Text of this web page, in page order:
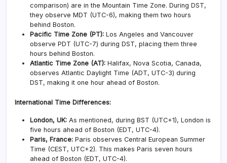
comparison) are in the Mountain Time Zone. During DST,
they observe MDT (UTC-6), making them two hours
behind Boston.
Pacific Time Zone (PT): Los Angeles and Vancouver
observe PDT (UTC-7) during DST, placing them three
hours behind Boston.
Atlantic Time Zone (AT): Halifax, Nova Scotia, Canada,
observes Atlantic Daylight Time (ADT, UTC-3) during
DST, making it one hour ahead of Boston.
International Time Differences:
London, UK: As mentioned, during BST (UTC+1), London is
five hours ahead of Boston (EDT, UTC-4).
Paris, France: Paris observes Central European Summer
Time (CEST, UTC+2). This makes Paris seven hours
ahead of Boston (EDT, UTC-4).